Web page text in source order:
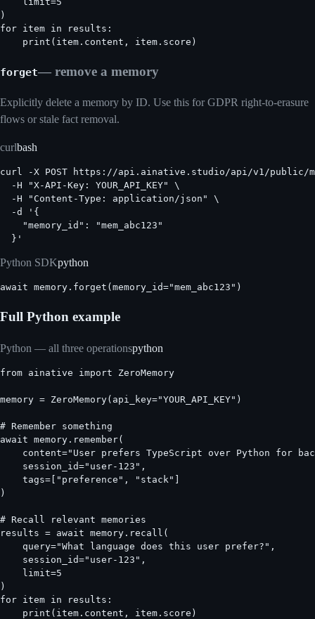
)
for item in results:
    print(item.content, item.score)
forget— remove a memory
Explicitly delete a memory by ID. Use this for GDPR right-to-erasure
flows or stale fact removal.
curlbash
curl -X POST https://api.ainative.studio/api/v1/public/
  -H "X-API-Key: YOUR_API_KEY" \
  -H "Content-Type: application/json" \
  -d '{
    "memory_id": "mem_abc123"
  }'
Python SDKpython
await memory.forget(memory_id="mem_abc123")
Full Python example
Python — all three operationspython
from ainative import ZeroMemory
memory = ZeroMemory(api_key="YOUR_API_KEY")
# Remember something
await memory.remember(
content="User prefers TypeScript over Python for
    session_id="user-123",
    tags=["preference", "stack"]
)
# Recall relevant memories
results = await memory.recall(
    query="What language does this user prefer?",
    session_id="user-123",
    limit=5
)
for item in results:
    print(item.content, item.score)